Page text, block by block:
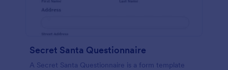
Secret Santa Questionnaire
A Secret Santa Questionnaire is a form template